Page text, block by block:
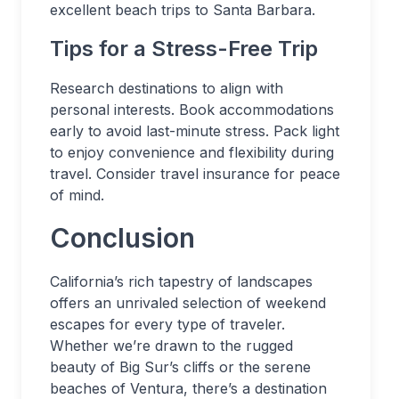
excellent beach trips to Santa Barbara.
Tips for a Stress-Free Trip
Research destinations to align with
personal interests. Book accommodations
early to avoid last-minute stress. Pack light
to enjoy convenience and flexibility during
travel. Consider travel insurance for peace
of mind.
Conclusion
California’s rich tapestry of landscapes
offers an unrivaled selection of weekend
escapes for every type of traveler.
Whether we’re drawn to the rugged
beauty of Big Sur’s cliffs or the serene
beaches of Ventura, there’s a destination